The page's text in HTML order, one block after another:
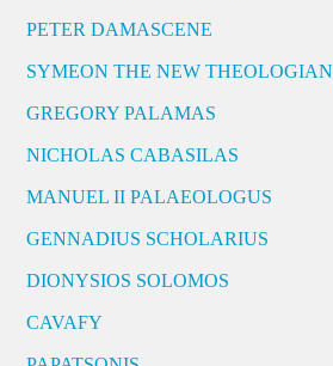
PETER DAMASCENE
SYMEON THE NEW THEOLOGIAN
GREGORY PALAMAS
NICHOLAS CABASILAS
MANUEL II PALAEOLOGUS
GENNADIUS SCHOLARIUS
DIONYSIOS SOLOMOS
CAVAFY